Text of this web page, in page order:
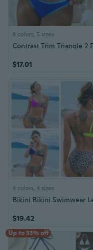
8 colors, 5 sizes
$17.01
4 colors, 4 sizes
$19.42
Up to 33% off